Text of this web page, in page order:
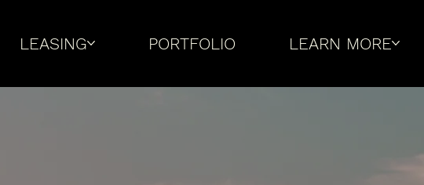
LEASING PORTFOLIO LEARN MORE